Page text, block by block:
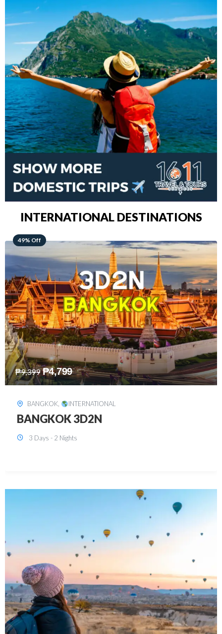
INTERNATIONAL DESTINATIONS
64% Off
₱15,399 ₱5,499
KUALA LUMPUR, INTERNATIONAL
KUALA LUMPUR 3D2N PACKAGE 1
(with free CITY TOUR)